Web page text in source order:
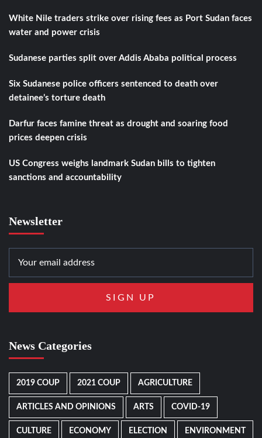
White Nile traders strike over rising fees as Port Sudan faces
water and power crisis
Sudanese parties split over Addis Ababa political process
Six Sudanese police officers sentenced to death over
detainee’s torture death
Darfur faces famine threat as drought and soaring food
prices deepen crisis
US Congress weighs landmark Sudan bills to tighten
sanctions and accountability
Newsletter
News Categories
2019 COUP 2021 COUP AGRICULTURE
ARTICLES AND OPINIONS ARTS COVID-19
CULTURE ECONOMY ELECTION ENVIRONMENT